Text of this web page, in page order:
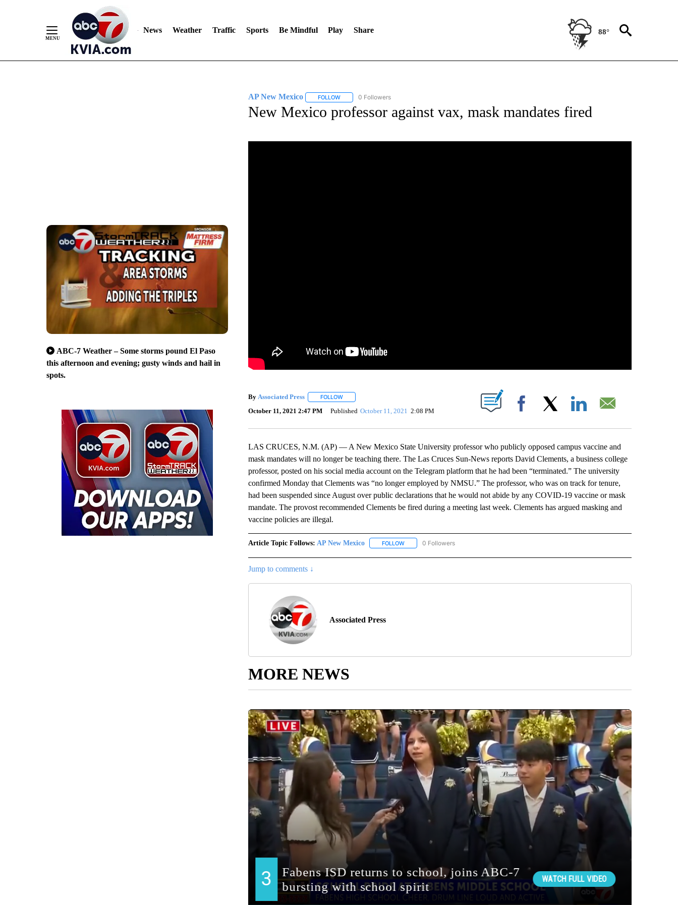
News Weather Traffic Sports Be Mindful Play Share 88°
ABC-7 Weather – Some storms pound El Paso
this afternoon and evening; gusty winds and hail in
spots.
AP New Mexico FOLLOWFOLLOW "AP NEW MEXICO" TO RECEIVE NOTIFICATIONS ABOUT NEW PAGES ON "AP NEW MEXICO".
0 Followers
New Mexico professor against vax, mask mandates fired
By Associated Press FOLLOWFOLLOW "" TO RECEIVE NOTIFICATIONS ABOUT NEW PAGES ON "".
October 11, 2021 2:47 PM Published October 11, 2021 2:08 PM Facebook
LAS CRUCES, N.M. (AP) — A New Mexico State University professor who publicly opposed campus vaccine and
mask mandates will no longer be teaching there. The Las Cruces Sun-News reports David Clements, a business college
professor, posted on his social media account on the Telegram platform that he had been “terminated.” The university
confirmed Monday that Clements was “no longer employed by NMSU.” The professor, who was on track for tenure,
had been suspended since August over public declarations that he would not abide by any COVID-19 vaccine or mask
mandate. The provost recommended Clements be fired during a meeting last week. Clements has argued masking and
vaccine policies are illegal.
Article Topic Follows: AP New Mexico FOLLOWFOLLOW "AP NEW MEXICO" TO RECEIVE NOTIFICATIONS ABOUT NEW PAGES ON "AP NEW MEXICO".
0 Followers
Jump to comments ↓
Associated Press
MORE NEWS